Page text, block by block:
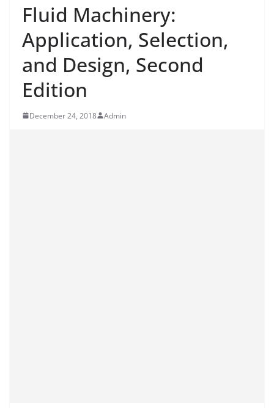
Fluid Machinery:
Application, Selection,
and Design, Second
Edition
December 24, 2018 Admin